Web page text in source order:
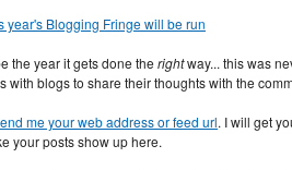
year's Blogging Fringe will be run
the year it gets done the rightway... this was
with blogs to share their thoughts with the
me your web address or feed url. I will get
your posts show up here.